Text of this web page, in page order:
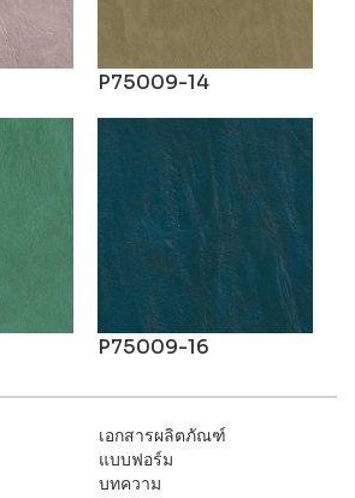
P75009-14
P75009-16
เอกสารผลิตภัณฑ์
แบบฟอร์ม
บทความ